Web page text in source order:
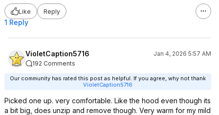
Like Reply
1 Reply
VioletCaption5716
Jan 4, 2026 5:57 AM
192 Comments
Our community has rated this post as helpful. If you agree, why not thank
VioletCaption5716
Picked one up. very comfortable. Like the hood even though its
a bit big, does unzip and remove though. Very warm for my mild